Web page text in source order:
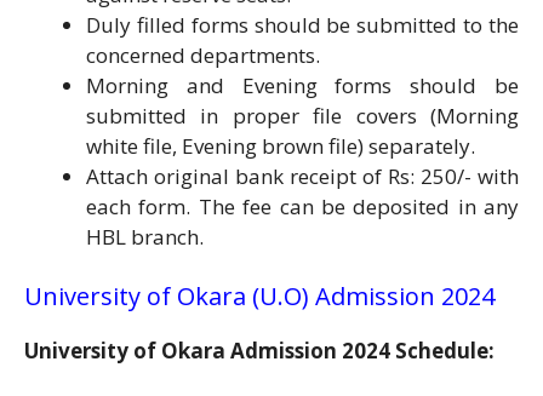
Duly filled forms should be submitted to the
concerned departments.
Morning and Evening forms should be
submitted in proper file covers (Morning
white file, Evening brown file) separately.
Attach original bank receipt of Rs: 250/- with
each form. The fee can be deposited in any
HBL branch.
University of Okara (U.O) Admission 2024
University of Okara Admission 2024 Schedule: